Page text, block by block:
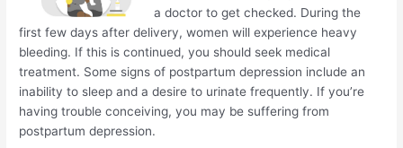
a doctor to get checked. During the
first few days after delivery, women will experience heavy
bleeding. If this is continued, you should seek medical
treatment. Some signs of postpartum depression include an
inability to sleep and a desire to urinate frequently. If you’re
having trouble conceiving, you may be suffering from
postpartum depression.